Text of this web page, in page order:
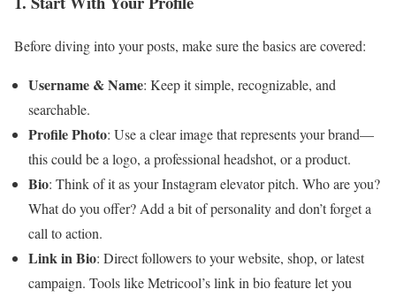
Before diving into your posts, make sure the basics are covered:
Username & Name: Keep it simple, recognizable, and
searchable.
Profile Photo: Use a clear image that represents your brand—
this could be a logo, a professional headshot, or a product.
Bio: Think of it as your Instagram elevator pitch. Who are you?
What do you offer? Add a bit of personality and don’t forget a
call to action.
Link in Bio: Direct followers to your website, shop, or latest
campaign. Tools like Metricool’s link in bio feature let you